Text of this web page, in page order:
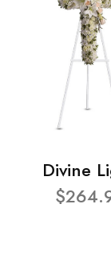
Divine